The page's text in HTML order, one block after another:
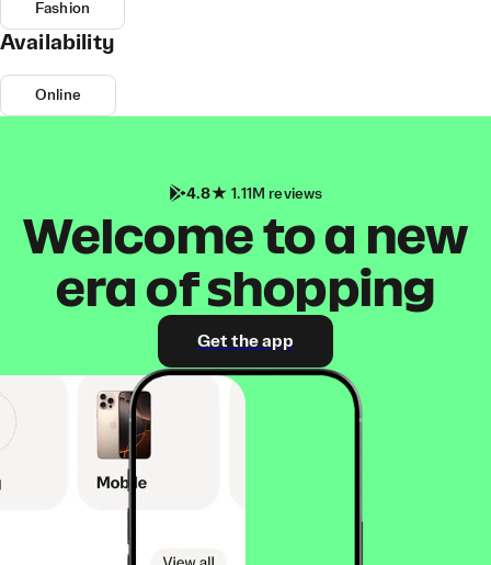
Fashion
Availability
Online
4.8 1.11M reviews
Welcome to a new
era of shopping
Get the app